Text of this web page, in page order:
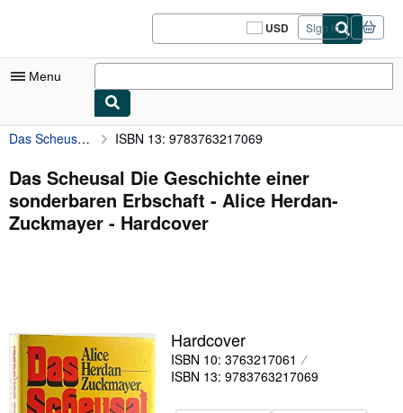
USD
Site
shopping
Sign in
Menu
My Account
My Purchases
Sign Off
Advanced Search
Art & Collectibles
Textbooks
Sellers
Das Scheusal Die Geschichte einer sonderbaren Erbschaft - Alice Herdan-Zuckmayer ISBN 13: 9783763217069
Das Scheusal Die Geschichte einer
sonderbaren Erbschaft - Alice Herdan-
Zuckmayer - Hardcover
Hardcover
ISBN 10: 3763217061
ISBN 13: 9783763217069